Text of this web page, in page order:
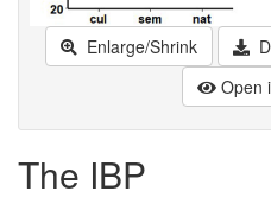
Enlarge/Shrink
Open
The IBP